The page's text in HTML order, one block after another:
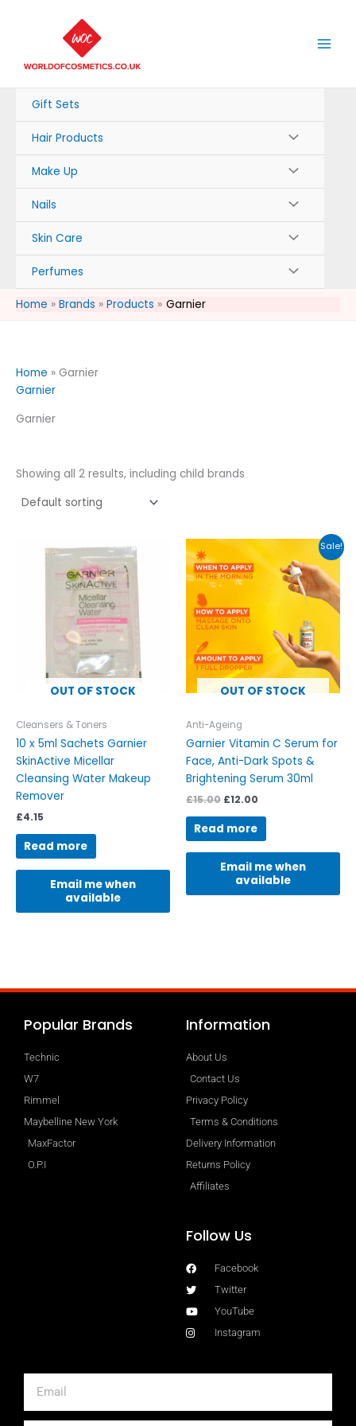
Gift Sets
Hair Products
Make Up
Nails
Skin Care
Perfumes
Home Brands Products Garnier
Home » Garnier
Garnier
Garnier
Showing all 2 results, including child brands
OUT OF STOCK
Cleansers & Toners
10 x 5ml Sachets Garnier
SkinActive Micellar
Cleansing Water Makeup
Remover
£4.15
Read more
Email me when
available
Sale!
OUT OF STOCK
Anti-Ageing
Garnier Vitamin C Serum for
Face, Anti-Dark Spots &
Brightening Serum 30ml
£15.00
Original
price
was:
£15.00.
£12.00
Current
price
is:
£12.00.
Read more
Email me when
available
Popular Brands
Technic
W7
Rimmel
Maybelline New York
MaxFactor
O.P.I
Information
About Us
Contact Us
Privacy Policy
Terms & Conditions
Delivery Information
Returns Policy
Affiliates
Follow Us
Facebook
Twitter
YouTube
Instagram